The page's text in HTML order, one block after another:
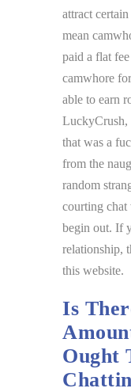
attract
mean
paid a flat
camwhore
able to earn
LuckyCrush,
that was a
from the
random
courting chat
begin out. If
relationship,
this website.
Is
Ought